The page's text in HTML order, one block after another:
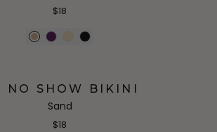
$18
NO SHOW BIKINI
Sand
$18